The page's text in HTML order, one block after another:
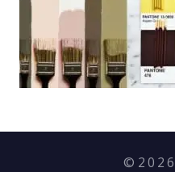
© 2026